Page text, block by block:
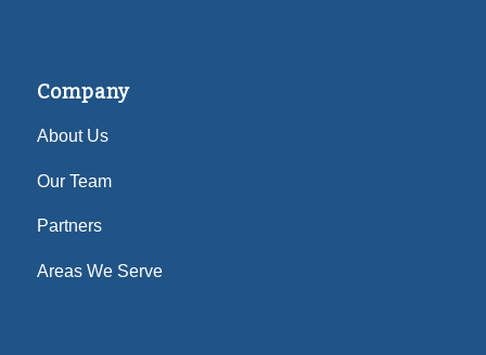
Company
About Us
Our Team
Partners
Areas We Serve